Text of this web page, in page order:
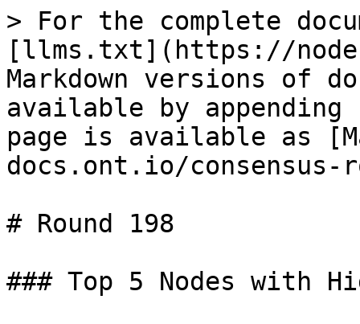
> For the complete
[llms.txt](https://
Markdown versions of
available by
page is available as
docs.ont.io/consensus-
# Round 198
### Top 5 Nodes with